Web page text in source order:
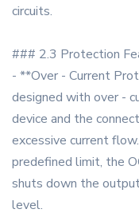
circuits.
### 2.3 Protection
- **Over - Current
designed with over -
device and the
excessive current
predefined limit, the
shuts down the
level.